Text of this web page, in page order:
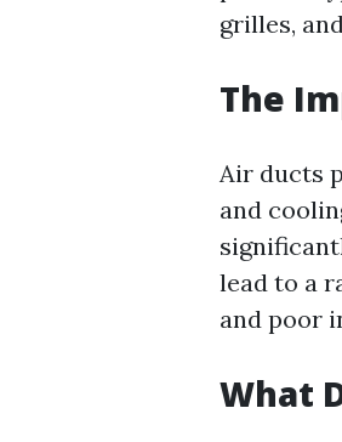
grilles,
The
Air ducts
and
lead to a
and poor
What